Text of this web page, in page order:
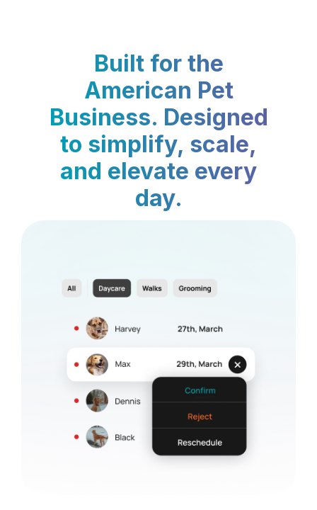
Built for the
American Pet
Business. Designed
to simplify, scale,
and elevate every
day.